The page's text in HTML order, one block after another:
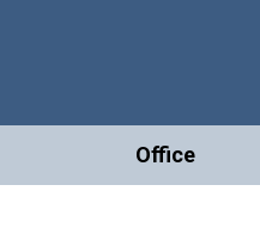
Office